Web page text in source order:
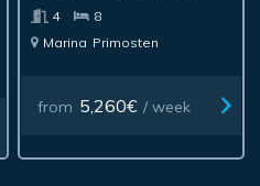
4
8
Marina Primosten
from 5,260€ / week